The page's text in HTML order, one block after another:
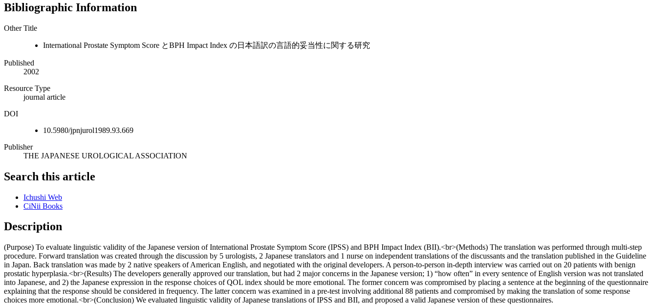
Bibliographic Information
Other Title
International Prostate Symptom Score とBPH Impact Index の日本語訳の言語的妥当性に関する研究
Published
2002
Resource Type
journal article
DOI
10.5980/jpnjurol1989.93.669
Publisher
THE JAPANESE UROLOGICAL ASSOCIATION
Search this article
Ichushi Web
CiNii Books
Description
(Purpose) To evaluate linguistic validity of the Japanese version of International Prostate Symptom Score (IPSS) and BPH Impact Index (BII).<br>(Methods) The translation was performed through multi-step
procedure. Forward translation was created through the discussion by 5 urologists, 2 Japanese translators and 1 nurse on independent translations of the discussants and the translation published in the Guideline
in Japan. Back translation was made by 2 native speakers of American English, and negotiated with the original developers. A person-to-person in-depth interview was carried out on 20 patients with benign
prostatic hyperplasia.<br>(Results) The developers generally approved our translation, but had 2 major concerns in the Japanese version; 1) “how often” in every sentence of English version was not translated
into Japanese, and 2) the Japanese expression in the response choices of QOL index should be more emotional. The former concern was compromised by placing a sentence at the beginning of the questionnaire
explaining that the response should be considered in frequency. The latter concern was examined in a pre-test involving additional 88 patients and compromised by making the translation of some response
choices more emotional.<br>(Conclusion) We evaluated linguistic validity of Japanese translations of IPSS and BII, and proposed a valid Japanese version of these questionnaires.